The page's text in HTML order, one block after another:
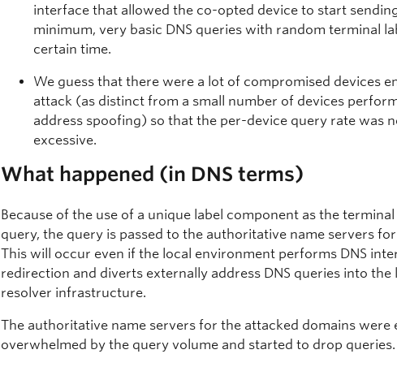
interface that allowed the co-opted device to start
minimum, very basic DNS queries with random terminal
certain time.
We guess that there were a lot of compromised devices
attack (as distinct from a small number of devices
address spoofing) so that the per-device query rate was
excessive.
What happened (in DNS terms)
Because of the use of a unique label component as the
query, the query is passed to the authoritative name servers
This will occur even if the local environment performs DNS
redirection and diverts externally address DNS queries into the
resolver infrastructure.
The authoritative name servers for the attacked domains were
overwhelmed by the query volume and started to drop queries.